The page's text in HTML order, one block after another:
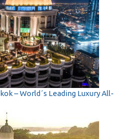
– World´s Leading Luxury All-